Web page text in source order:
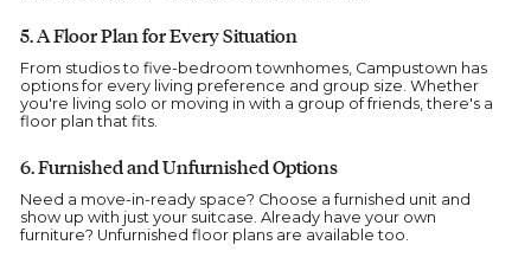
5. A Floor Plan for Every Situation
From studios to five-bedroom townhomes, Campustown has
options for every living preference and group size. Whether
you're living solo or moving in with a group of friends, there's a
floor plan that fits.
6. Furnished and Unfurnished Options
Need a move-in-ready space? Choose a furnished unit and
show up with just your suitcase. Already have your own
furniture? Unfurnished floor plans are available too.